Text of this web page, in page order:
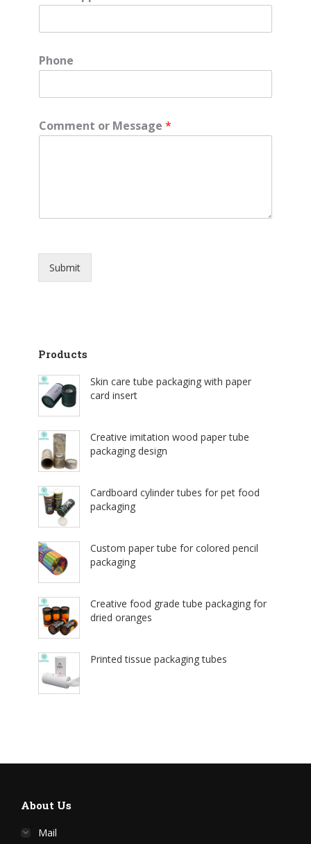
Phone
Comment or Message *
Submit
Products
Skin care tube packaging with paper
card insert
Creative imitation wood paper tube
packaging design
Cardboard cylinder tubes for pet food
packaging
Custom paper tube for colored pencil
packaging
Creative food grade tube packaging for
dried oranges
Printed tissue packaging tubes
About Us
Mail